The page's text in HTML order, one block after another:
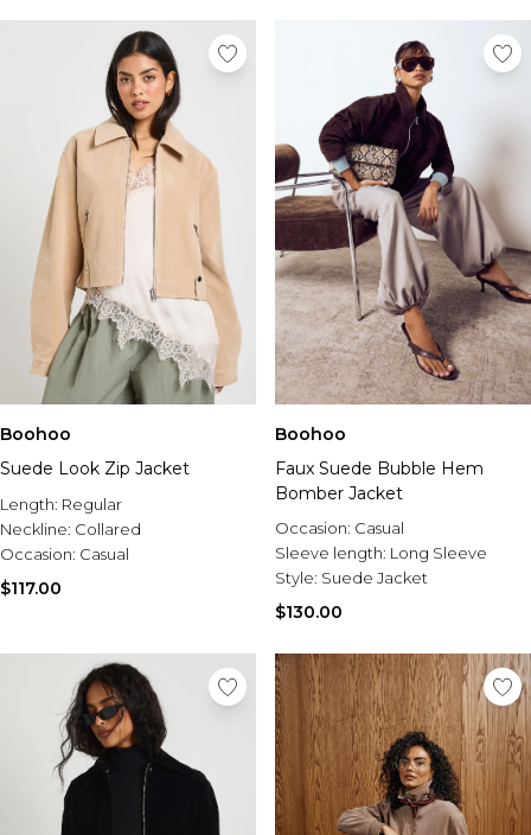
Boohoo
Suede Look Zip Jacket
Length: Regular
Neckline: Collared
Occasion: Casual
$117.00
Boohoo
Faux Suede Bubble Hem
Bomber Jacket
Occasion: Casual
Sleeve length: Long Sleeve
Style: Suede Jacket
$130.00